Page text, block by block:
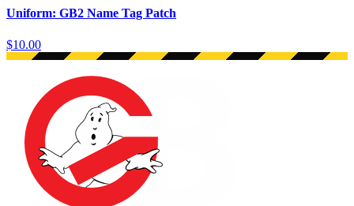
Uniform: GB2 Name Tag Patch
$10.00